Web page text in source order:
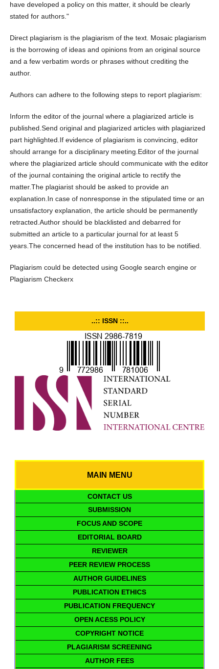
have developed a policy on this matter, it should be clearly
stated for authors."
Direct plagiarism is the plagiarism of the text. Mosaic plagiarism
is the borrowing of ideas and opinions from an original source
and a few verbatim words or phrases without crediting the
author.
Authors can adhere to the following steps to report plagiarism:
Inform the editor of the journal where a plagiarized article is
published.Send original and plagiarized articles with plagiarized
part highlighted.If evidence of plagiarism is convincing, editor
should arrange for a disciplinary meeting.Editor of the journal
where the plagiarized article should communicate with the editor
of the journal containing the original article to rectify the
matter.The plagiarist should be asked to provide an
explanation.In case of nonresponse in the stipulated time or an
unsatisfactory explanation, the article should be permanently
retracted.Author should be blacklisted and debarred for
submitted an article to a particular journal for at least 5
years.The concerned head of the institution has to be notified.
Plagiarism could be detected using Google search engine or
Plagiarism Checkerx
..:: ISSN ::..
MAIN MENU
CONTACT US
SUBMISSION
FOCUS AND SCOPE
EDITORIAL BOARD
REVIEWER
PEER REVIEW PROCESS
AUTHOR GUIDELINES
PUBLICATION ETHICS
PUBLICATION FREQUENCY
OPEN ACESS POLICY
COPYRIGHT NOTICE
PLAGIARISM SCREENING
AUTHOR FEES